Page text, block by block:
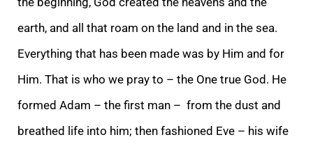
earth, and all that roam on the land and in the sea.
Everything that has been made was by Him and for
Him. That is who we pray to – the One true God. He
formed Adam – the first man – from the dust and
breathed life into him; then fashioned Eve – his wife